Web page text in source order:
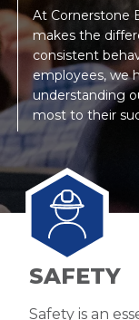
At Cornerstone
makes the
consistent
employees, we
understanding
most to their
SAFETY
Safety is an